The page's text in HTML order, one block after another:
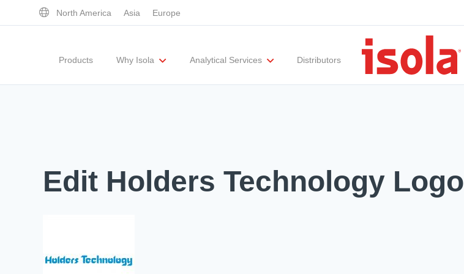
North America Asia Europe
Products Why Isola Analytical Services Distributors
Edit Holders Technology Logo